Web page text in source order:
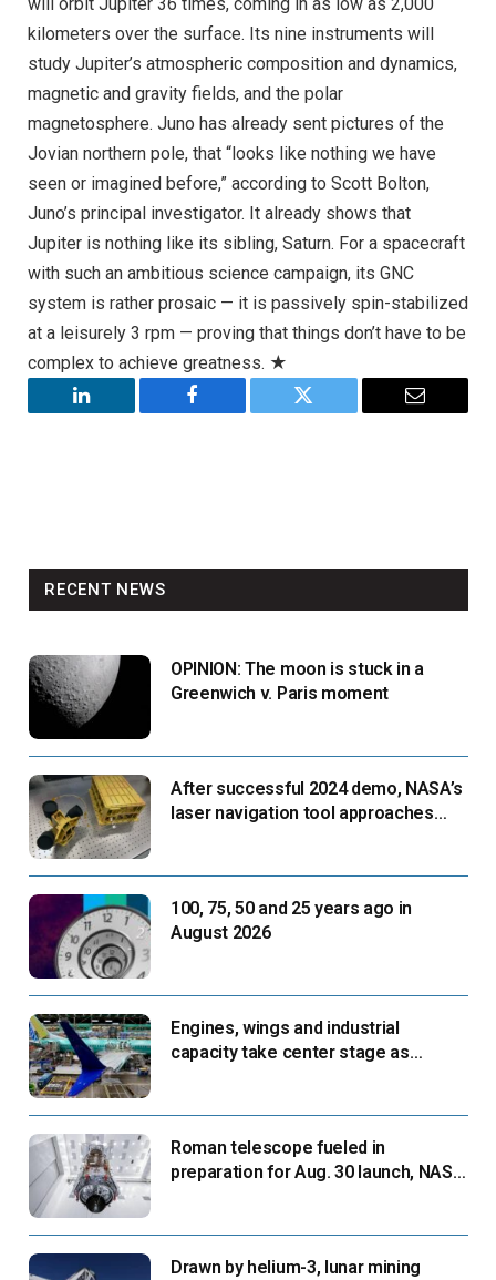
will orbit Jupiter 36 times, coming in as low as 2,000
kilometers over the surface. Its nine instruments will
study Jupiter’s atmospheric composition and dynamics,
magnetic and gravity fields, and the polar
magnetosphere. Juno has already sent pictures of the
Jovian northern pole, that “looks like nothing we have
seen or imagined before,” according to Scott Bolton,
Juno’s principal investigator. It already shows that
Jupiter is nothing like its sibling, Saturn. For a spacecraft
with such an ambitious science campaign, its GNC
system is rather prosaic — it is passively spin-stabilized
at a leisurely 3 rpm — proving that things don’t have to be
complex to achieve greatness. ★
LinkedIn Facebook Twitter Email
RECENT NEWS
OPINION: The moon is stuck in a
Greenwich v. Paris moment
After successful 2024 demo, NASA’s
laser navigation tool approaches
100, 75, 50 and 25 years ago in
August 2026
Engines, wings and industrial
capacity take center stage as
Roman telescope fueled in
preparation for Aug. 30 launch, NASA
Drawn by helium-3, lunar mining